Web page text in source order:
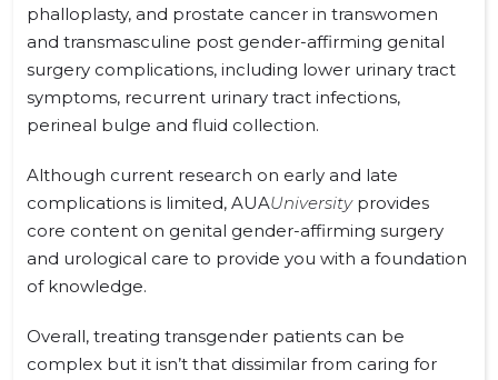
phalloplasty, and prostate cancer in transwomen
and transmasculine post gender-affirming genital
surgery complications, including lower urinary tract
symptoms, recurrent urinary tract infections,
perineal bulge and fluid collection.
Although current research on early and late
complications is limited, AUAUniversityprovides
core content on genital gender-affirming surgery
and urological care to provide you with a foundation
of knowledge.
Overall, treating transgender patients can be
complex but it isn’t that dissimilar from caring for